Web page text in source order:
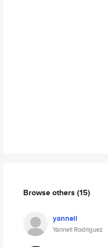
Browse others (15)
yannell
Yannell Rodriguez